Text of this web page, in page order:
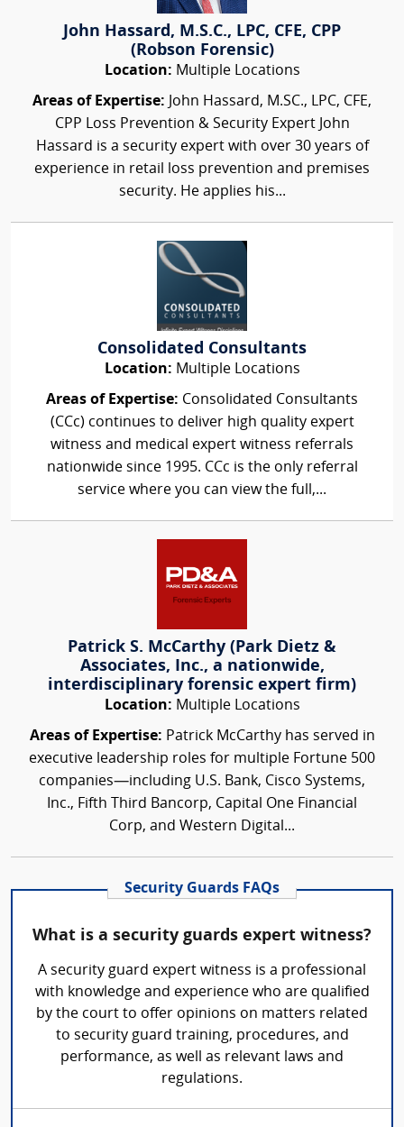
John Hassard, M.S.C., LPC, CFE, CPP
(Robson Forensic)
Location: Multiple Locations
Areas of Expertise: John Hassard, M.SC., LPC, CFE,
CPP Loss Prevention & Security Expert John
Hassard is a security expert with over 30 years of
experience in retail loss prevention and premises
security. He applies his...
Consolidated Consultants
Location: Multiple Locations
Areas of Expertise: Consolidated Consultants
(CCc) continues to deliver high quality expert
witness and medical expert witness referrals
nationwide since 1995. CCc is the only referral
service where you can view the full,...
Patrick S. McCarthy (Park Dietz &
Associates, Inc., a nationwide,
interdisciplinary forensic expert firm)
Location: Multiple Locations
Areas of Expertise: Patrick McCarthy has served in
executive leadership roles for multiple Fortune 500
companies—including U.S. Bank, Cisco Systems,
Inc., Fifth Third Bancorp, Capital One Financial
Corp, and Western Digital...
Security Guards FAQs
What is a security guards expert witness?
A security guard expert witness is a professional
with knowledge and experience who are qualified
by the court to offer opinions on matters related
to security guard training, procedures, and
performance, as well as relevant laws and
regulations.